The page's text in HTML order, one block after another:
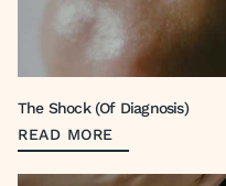
The Shock (Of Diagnosis)
READ MORE